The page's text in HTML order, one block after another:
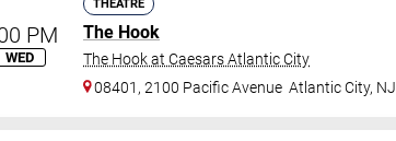
PM
WED
THEATRE
The Hook
The Hook at Caesars Atlantic City
08401, 2100 Pacific Avenue Atlantic City, NJ